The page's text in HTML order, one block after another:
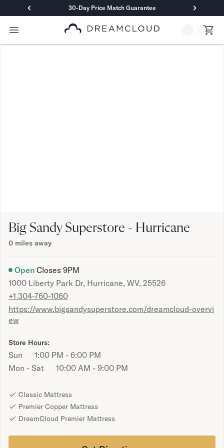
30-Day Price Match Guarantee
Primary Navigation
Mattresses
Bundles
Mattress Bundles
Foundation Bundle
Bamboo Bundle
Bedroom Sets
Lumea Bedroom Set
Calverson Bedroom Set
Shop All Bundles
Adjustable Bases
Classic Adjustable Base
Premier Adjustable Base
Big Sandy Superstore - Hurricane
0 miles away
Open Closes 9PM
1000 Liberty Park Dr, Hurricane, WV, 25526
+1 304-760-1060
https://www.bigsandysuperstore.com/dreamcloud-overvi
ew
Store Hours:
Sun
1:00 PM - 6:00 PM
Mon - Sat
10:00 AM - 9:00 PM
Classic Mattress
Premier Copper Mattress
DreamCloud Premier Mattress